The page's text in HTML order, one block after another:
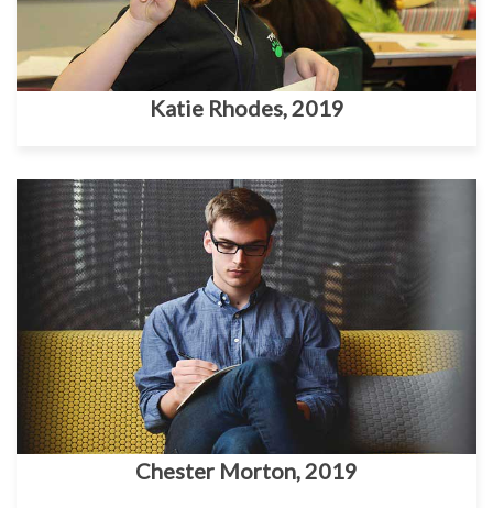
Katie Rhodes, 2019
Chester Morton, 2019